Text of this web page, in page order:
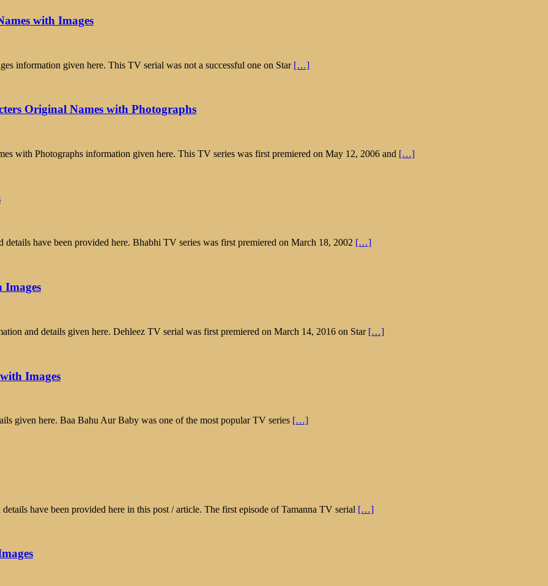
with Images
information given here. This TV serial was not a successful one on Star […]
Original Names with Photographs
with Photographs information given here. This TV series was first premiered on May 12, 2006 and […]
have been provided here. Bhabhi TV series was first premiered on March 18, 2002 […]
Images
and details given here. Dehleez TV serial was first premiered on March 14, 2016 on Star […]
Images
given here. Baa Bahu Aur Baby was one of the most popular TV series […]
have been provided here in this post / article. The first episode of Tamanna TV serial […]